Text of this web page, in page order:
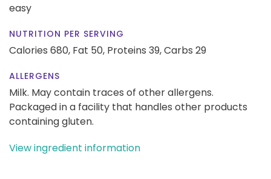
easy
NUTRITION PER SERVING
Calories 680, Fat 50, Proteins 39,Carbs 29
ALLERGENS
Milk. May contain traces of other allergens.
Packaged in a facility that handles other products
containing gluten.
View ingredient information